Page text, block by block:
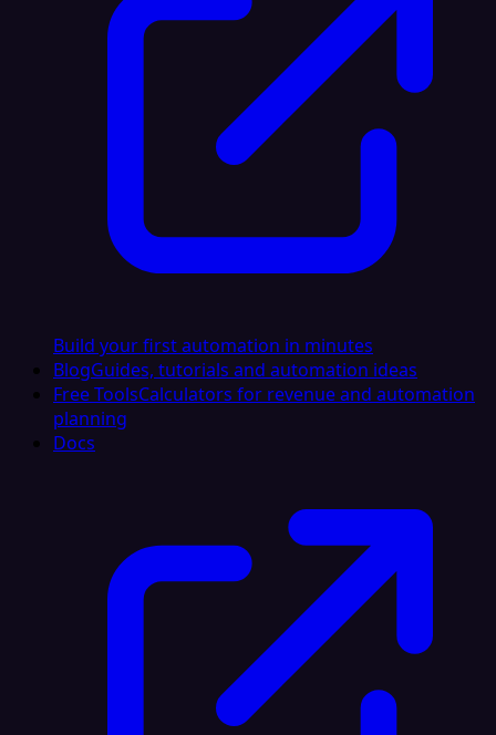
Build your first automation in minutes
BlogGuides, tutorials and automation ideas
Free ToolsCalculators for revenue and automation
planning
Docs